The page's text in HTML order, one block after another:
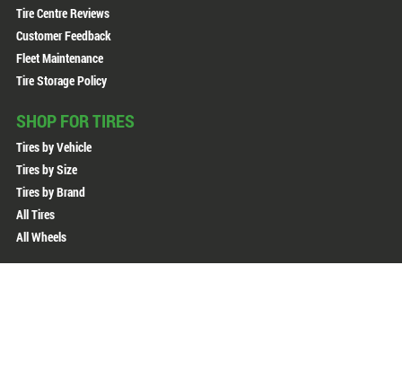
Tire Centre Reviews
Customer Feedback
Fleet Maintenance
Tire Storage Policy
SHOP FOR TIRES
Tires by Vehicle
Tires by Size
Tires by Brand
All Tires
All Wheels